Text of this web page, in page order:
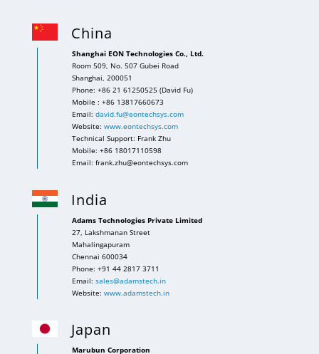
China
Shanghai EON Technologies Co., Ltd.
Room 509, No. 507 Gubei Road
Shanghai, 200051
Phone: +86 21 61250525 (David Fu)
Mobile : +86 13817660673
Email: david.fu@eontechsys.com
Website: www.eontechsys.com
Technical Support: Frank Zhu
Mobile: +86 18017110598
Email: frank.zhu@eontechsys.com
India
Adams Technologies Private Limited
27, Lakshmanan Street
Mahalingapuram
Chennai 600034
Phone: +91 44 2817 3711
Email: sales@adamstech.in
Website: www.adamstech.in
Japan
Marubun Corporation